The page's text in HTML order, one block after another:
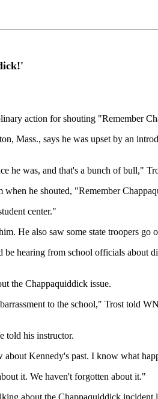
action for shouting "Remember
Mass., says he was upset by an
he was, and that's a bunch of bull,"
when he shouted, "Remember
center."
He also saw some state troopers
hearing from school officials about
the Chappaquiddick issue.
to the school," Trost told
told his instructor.
Kennedy's past. I know what
it. We haven't forgotten about it."
about the Chappaquiddick